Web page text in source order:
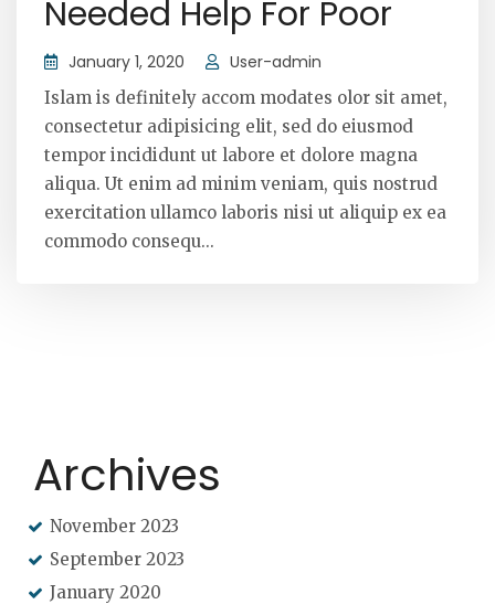
Needed Help For Poor
January 1, 2020 User-admin
Islam is definitely accom modates olor sit amet,
consectetur adipisicing elit, sed do eiusmod
tempor incididunt ut labore et dolore magna
aliqua. Ut enim ad minim veniam, quis nostrud
exercitation ullamco laboris nisi ut aliquip ex ea
commodo consequ...
Archives
November 2023
September 2023
January 2020